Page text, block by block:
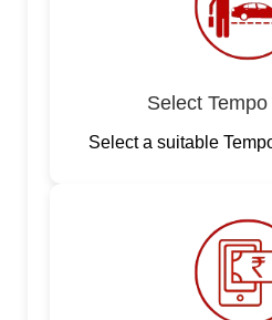
Select
Select a suitable